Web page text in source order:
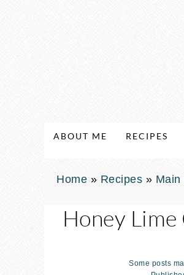
ABOUT ME RECIPES
Home » Recipes » Main
Honey
Some posts